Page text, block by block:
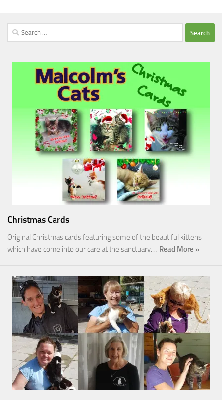
Search
for:
Christmas Cards
Original Christmas cards featuring some of the beautiful kittens
which have come into our care at the sanctuary.… Read More »